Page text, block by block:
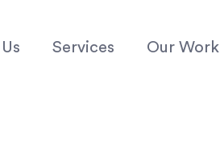
Services Our Work